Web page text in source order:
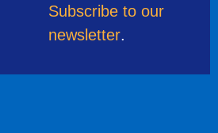
Subscribe to our
newsletter.